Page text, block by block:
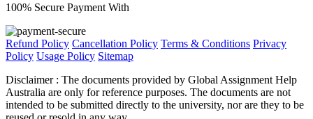
100% Secure Payment With
Refund Policy Cancellation Policy Terms & Conditions Privacy
Policy Usage Policy Sitemap
Disclaimer : The documents provided by Global Assignment Help
Australia are only for reference purposes. The documents are not
intended to be submitted directly to the university, nor are they to be